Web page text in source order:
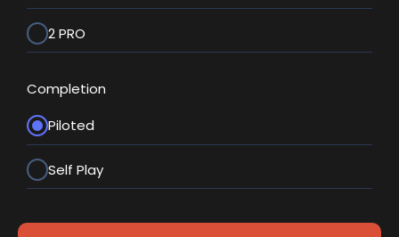
2 PRO
Completion
Piloted
Self Play